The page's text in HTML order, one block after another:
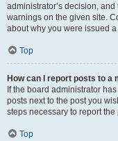
administrator’s decision,
warnings on the given site.
about why you were issued
Top
How can I report posts to a
If the board administrator
posts next to the post you
steps necessary to report the
Top